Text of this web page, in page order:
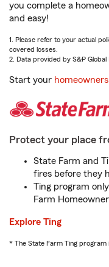
you complete a
and easy!
1. Please refer to your actual
covered losses.
2. Data provided by S&P
Start your
Protect your place
State Farm and
fires before they
Ting program
Farm
Explore Ting
* The State Farm Ting program